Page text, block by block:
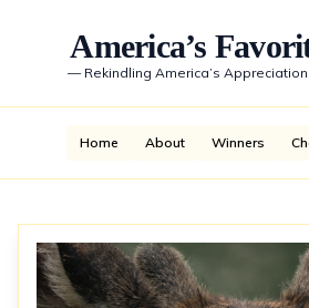
America’s
— Rekindling America’s
Home About Winners